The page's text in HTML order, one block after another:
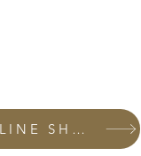
ONLINE SHOP